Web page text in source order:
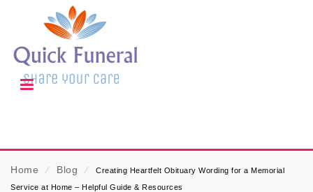
Home ⁄ Blog ⁄
Creating Heartfelt Obituary Wording for a Memorial
Service at Home – Helpful Guide & Resources